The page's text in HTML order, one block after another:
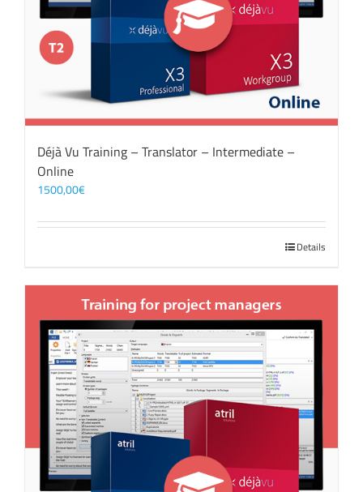
Déjà Vu Training – Translator – Intermediate –
Online
1500,00€
Details